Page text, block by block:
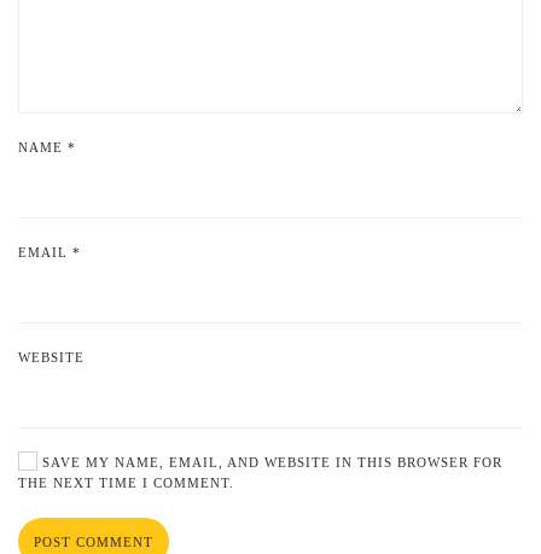
NAME *
EMAIL *
WEBSITE
SAVE MY NAME, EMAIL, AND WEBSITE IN THIS BROWSER FOR
THE NEXT TIME I COMMENT.
POST COMMENT